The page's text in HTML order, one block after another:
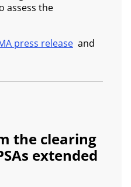
assess the
press release and
the clearing
extended